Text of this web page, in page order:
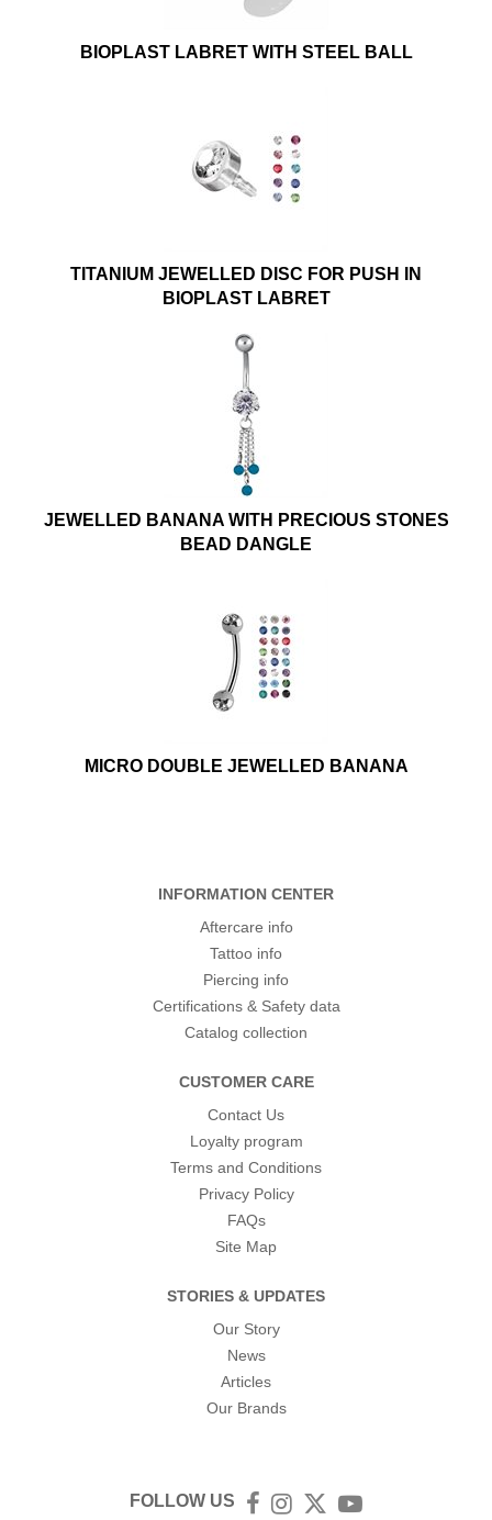
BIOPLAST LABRET WITH STEEL BALL
TITANIUM JEWELLED DISC FOR PUSH IN
BIOPLAST LABRET
JEWELLED BANANA WITH PRECIOUS STONES
BEAD DANGLE
MICRO DOUBLE JEWELLED BANANA
INFORMATION CENTER
Aftercare info
Tattoo info
Piercing info
Certifications & Safety data
Catalog collection
CUSTOMER CARE
Contact Us
Loyalty program
Terms and Conditions
Privacy Policy
FAQs
Site Map
STORIES & UPDATES
Our Story
News
Articles
Our Brands
FOLLOW US Facebook
Instagram
TwitterYouTube